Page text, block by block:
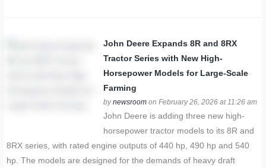
John Deere Expands 8R and 8RX
Tractor Series with New High-
Horsepower Models for Large-Scale
Farming
bynewsroom on February 26, 2026 at 11:26 am
John Deere is adding three new high-
horsepower tractor models to its 8R and
8RX series, with rated engine outputs of 440 hp, 490 hp and 540
hp. The models are designed for the demands of heavy draft